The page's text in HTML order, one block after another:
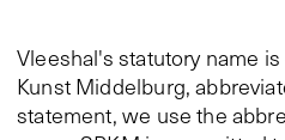
Vleeshal's statutory name
Kunst Middelburg,
statement, we use the